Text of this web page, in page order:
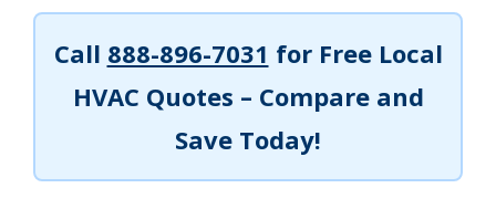
Call 888-896-7031 for Free Local
HVAC Quotes – Compare and
Save Today!